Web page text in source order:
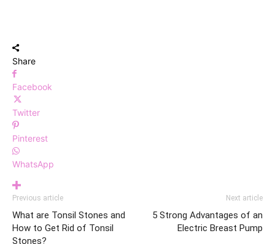
Share
Facebook
Twitter
Pinterest
WhatsApp
Previous article
What are Tonsil Stones and
How to Get Rid of Tonsil
Stones?
Next article
5 Strong Advantages of an
Electric Breast Pump